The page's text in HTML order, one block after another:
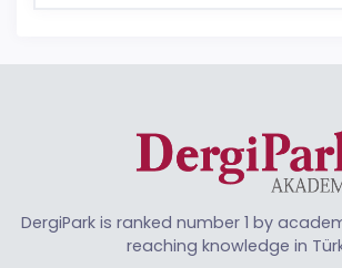
DergiPark is ranked number 1 by
reaching knowledge in